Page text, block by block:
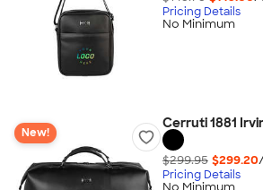
Pricing Details
No Minimum
New!
Cerruti 1881
$299.95 $299.20
Pricing Details